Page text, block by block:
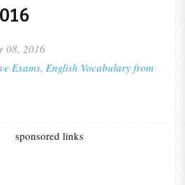
08, 2016
Exams, English Vocabulary from
sponsored links